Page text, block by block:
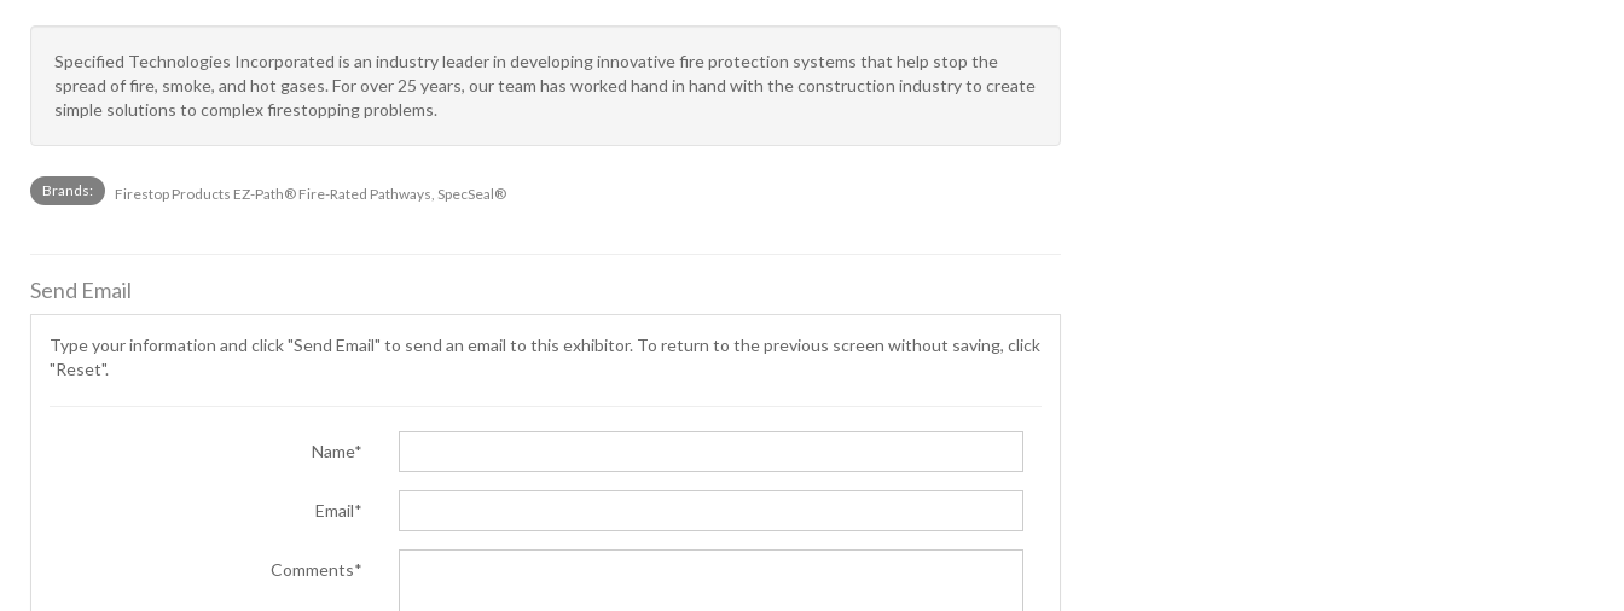
Specified Technologies Incorporated is an industry leader in developing innovative fire protection systems that help stop the
spread of fire, smoke, and hot gases. For over 25 years, our team has worked hand in hand with the construction industry to create
simple solutions to complex firestopping problems.
Brands: Firestop Products EZ-Path® Fire-Rated Pathways, SpecSeal®
Send Email
Type your information and click "Send Email" to send an email to this exhibitor. To return to the previous screen without saving, click
"Reset".
Name*
Email*
Comments*